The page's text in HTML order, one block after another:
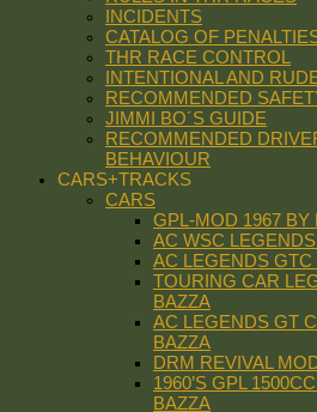
INCIDENTS
CATALOG OF
THR RACE CONTROL
INTENTIONAL AND
RECOMMENDED
JIMMI BO´S GUIDE
RECOMMENDED
BEHAVIOUR
CARS+TRACKS
CARS
GPL-MOD 1967 BY
AC WSC
AC LEGENDS GTC
TOURING CAR
BAZZA
AC LEGENDS GT
BAZZA
DRM REVIVAL
1960’S GPL
BAZZA